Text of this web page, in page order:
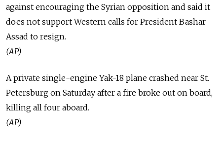
against encouraging the Syrian opposition and said it
does not support Western calls for President Bashar
Assad to resign.
(AP)
A private single-engine Yak-18 plane crashed near St.
Petersburg on Saturday after a fire broke out on board,
killing all four aboard.
(AP)